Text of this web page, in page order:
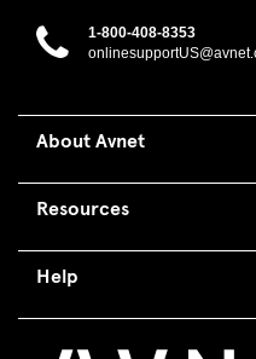
1-800-408-8353
About Avnet
Resources
Help